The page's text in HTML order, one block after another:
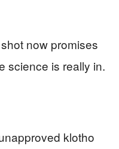
now promises
science is really in.
klotho